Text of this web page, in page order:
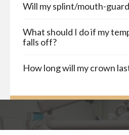
Will my splint/mouth-
What should I do if my
falls off?
How long will my crown